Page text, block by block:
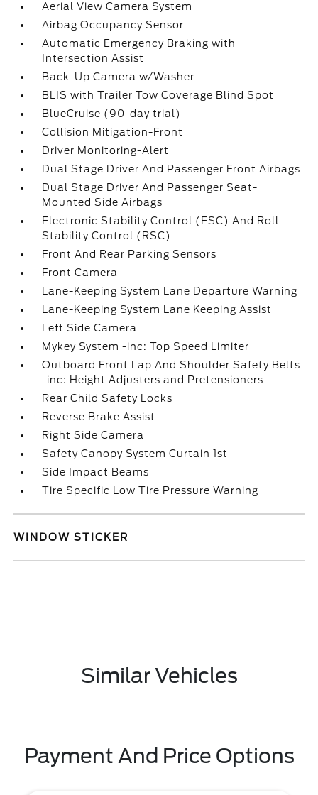
Aerial View Camera System
Airbag Occupancy Sensor
Automatic Emergency Braking with
Intersection Assist
Back-Up Camera w/Washer
BLIS with Trailer Tow Coverage Blind Spot
BlueCruise (90-day trial)
Collision Mitigation-Front
Driver Monitoring-Alert
Dual Stage Driver And Passenger Front Airbags
Dual Stage Driver And Passenger Seat-
Mounted Side Airbags
Electronic Stability Control (ESC) And Roll
Stability Control (RSC)
Front And Rear Parking Sensors
Front Camera
Lane-Keeping System Lane Departure Warning
Lane-Keeping System Lane Keeping Assist
Left Side Camera
Mykey System -inc: Top Speed Limiter
Outboard Front Lap And Shoulder Safety Belts
-inc: Height Adjusters and Pretensioners
Rear Child Safety Locks
Reverse Brake Assist
Right Side Camera
Safety Canopy System Curtain 1st
Side Impact Beams
Tire Specific Low Tire Pressure Warning
WINDOW STICKER
Similar Vehicles
Payment And Price Options